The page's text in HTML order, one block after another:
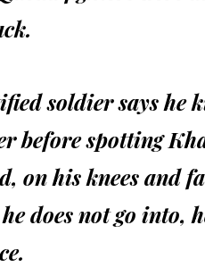
soldier says he
before spotting
on his knees and
does not go into,